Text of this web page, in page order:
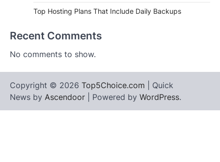
Top Hosting Plans That Include Daily Backups
Recent Comments
No comments to show.
Copyright © 2026 Top5Choice.com | Quick
News by Ascendoor | Powered by WordPress.